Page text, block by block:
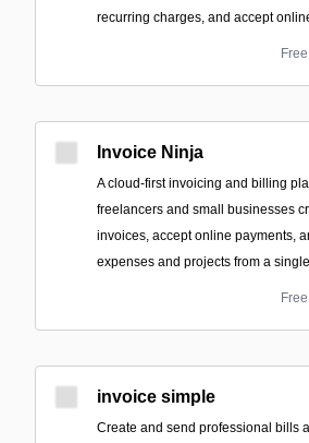
recurring charges, and accept
Free
Invoice Ninja
A cloud-first invoicing and billing
freelancers and small businesses
invoices, accept online payments,
expenses and projects from a
Free
invoice simple
Create and send professional bills